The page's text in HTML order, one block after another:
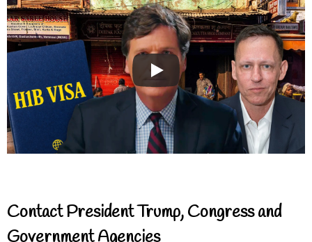
Contact President Trump, Congress and